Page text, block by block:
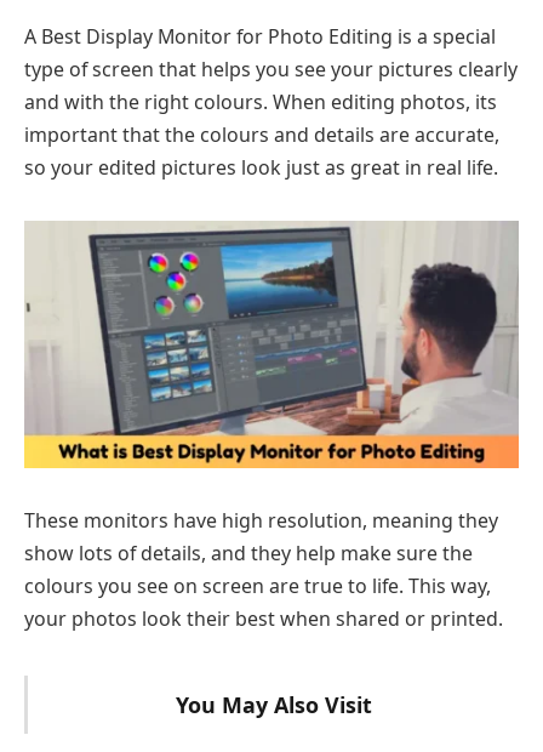
A Best Display Monitor for Photo Editing is a special
type of screen that helps you see your pictures clearly
and with the right colours. When editing photos, its
important that the colours and details are accurate,
so your edited pictures look just as great in real life.
These monitors have high resolution, meaning they
show lots of details, and they help make sure the
colours you see on screen are true to life. This way,
your photos look their best when shared or printed.
You May Also Visit